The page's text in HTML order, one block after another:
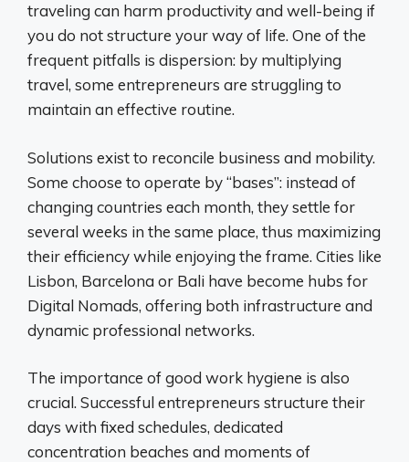
traveling can harm productivity and well-being if
you do not structure your way of life. One of the
frequent pitfalls is dispersion: by multiplying
travel, some entrepreneurs are struggling to
maintain an effective routine.
Solutions exist to reconcile business and mobility.
Some choose to operate by “bases”: instead of
changing countries each month, they settle for
several weeks in the same place, thus maximizing
their efficiency while enjoying the frame. Cities like
Lisbon, Barcelona or Bali have become hubs for
Digital Nomads, offering both infrastructure and
dynamic professional networks.
The importance of good work hygiene is also
crucial. Successful entrepreneurs structure their
days with fixed schedules, dedicated
concentration beaches and moments of